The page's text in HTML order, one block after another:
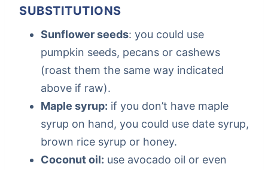
SUBSTITUTIONS
Sunflower seeds: you could use
pumpkin seeds, pecans or cashews
(roast them the same way indicated
above if raw).
Maple syrup: if you don’t have maple
syrup on hand, you could use date syrup,
brown rice syrup or honey.
Coconut oil: use avocado oil or even